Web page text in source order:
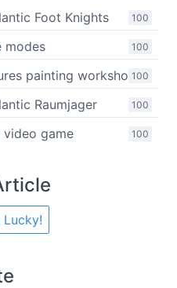
100
Foot Knights
100
modes
100
painting workshop
100
Raumjager
100
video game
Lucky!